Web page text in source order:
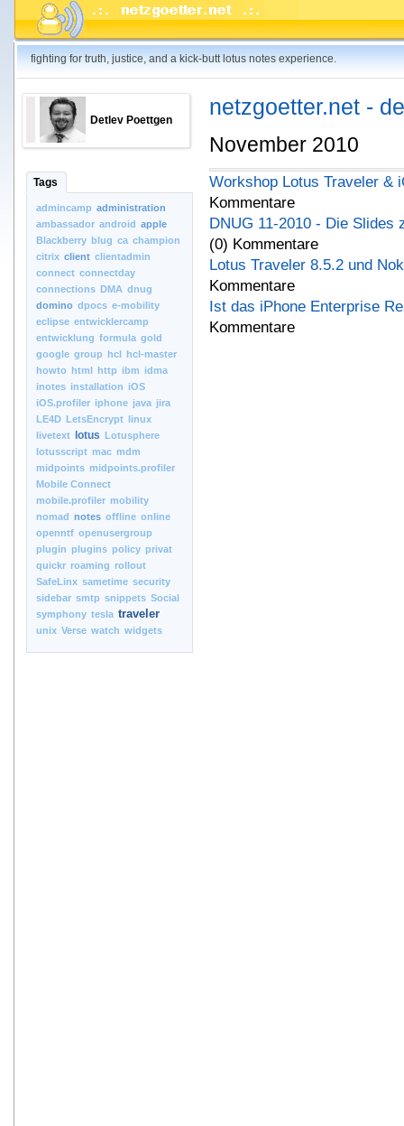
fighting for truth, justice, and a kick-butt lotus notes experience.
Detlev Poettgen
Tags
admincamp administration
ambassador android apple
Blackberry blug ca champion
citrix client clientadmin
connect connectday
connections DMA dnug
domino dpocs e-mobility
eclipse entwicklercamp
entwicklung formula gold
google group hcl hcl-master
howto html http ibm idma
inotes installation iOS
iOS.profiler iphone java jira
LE4D LetsEncrypt linux
livetext
lotus Lotusphere
lotusscript mac mdm
midpoints midpoints.profiler
Mobile Connect
mobile.profiler mobility
nomad notes offline online
openntf openusergroup
plugin plugins policy privat
quickr roaming rollout
SafeLinx sametime security
sidebar smtp snippets Social
symphony tesla traveler
unix Verse watch widgets
netzgoetter.net -
November 2010
Workshop Lotus Traveler &
Kommentare
DNUG 11-2010 - Die
(0) Kommentare
Lotus Traveler 8.5.2 und
Kommentare
Ist das iPhone Enterprise
Kommentare